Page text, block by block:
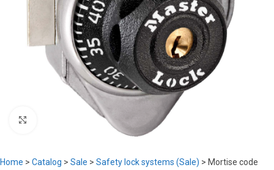
Home > Catalog > Sale > Safety lock systems (Sale) > Mortise code